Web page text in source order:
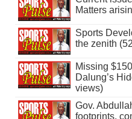
Matters
Sports
the zenith
Missing
Dalung’s
views)
Gov.
footprints,